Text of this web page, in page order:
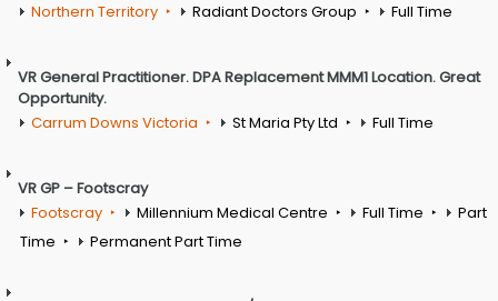
Northern Territory
Radiant Doctors Group Full Time
VR General Practitioner. DPA Replacement MMM1 Location. Great
Opportunity.
Carrum Downs Victoria
St Maria Pty Ltd Full Time
VR GP – Footscray
Footscray
Millennium Medical Centre Full Time
Part
Time
Permanent Part Time